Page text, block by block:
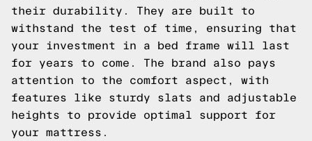
their durability. They are built to
withstand the test of time, ensuring that
your investment in a bed frame will last
for years to come. The brand also pays
attention to the comfort aspect, with
features like sturdy slats and adjustable
heights to provide optimal support for
your mattress.